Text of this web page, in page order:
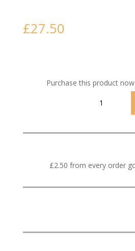
£27.50
Purchase this product
Flower
£2.50 from every order